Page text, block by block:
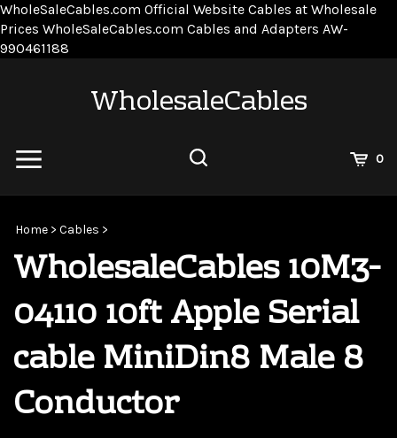
WholeSaleCables.com Official Website Cables at Wholesale
Prices WholeSaleCables.com Cables and Adapters AW-
990461188
WholesaleCables
0
siteHome > Cables >
WholesaleCables 10M3-
04110 10ft Apple Serial
cable MiniDin8 Male 8
Conductor